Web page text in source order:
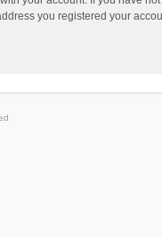
you registered your